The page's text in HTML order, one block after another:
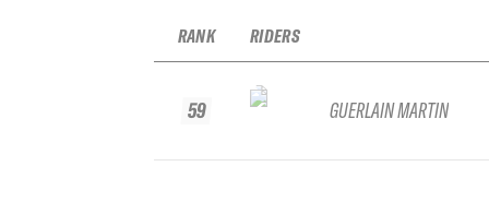
RANK
59
RIDERS
GUERLAIN MARTIN